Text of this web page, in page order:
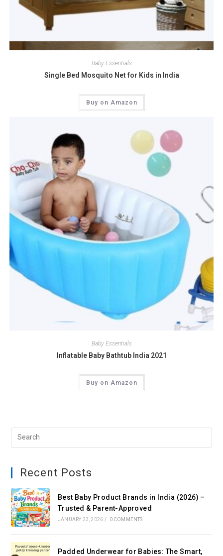
Quick View
Baby Essentials
Single Bed Mosquito Net for Kids in India
Buy on Amazon
Baby Essentials
Inflatable Baby Bathtub India 2021
Buy on Amazon
Recent Posts
Best Baby Product Brands in India (2026) –
Trusted & Parent-Approved
JANUARY 23, 2026 / 0 COMMENTS
Padded Underwear for Babies: The Smart,